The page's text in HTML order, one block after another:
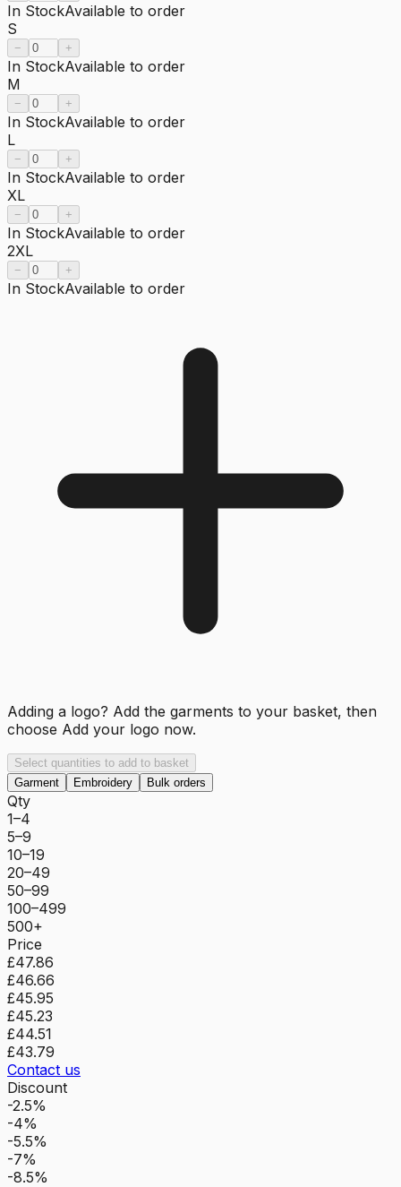
In StockAvailable to order
S
− +
In StockAvailable to order
M
− +
In StockAvailable to order
L
− +
In StockAvailable to order
XL
− +
In StockAvailable to order
2XL
− +
In StockAvailable to order
Adding a logo? Add the garments to your basket, then
choose Add your logo now.
Select quantities to add to basket
Garment
Embroidery Bulk orders
Qty
1–4
5–9
10–19
20–49
50–99
100–499
500+
Price
£47.86
£46.66
£45.95
£45.23
£44.51
£43.79
Contact us
Discount
-2.5%
-4%
-5.5%
-7%
-8.5%